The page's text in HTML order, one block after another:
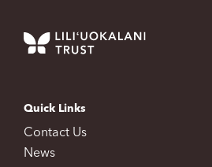
Quick Links
Contact Us
News